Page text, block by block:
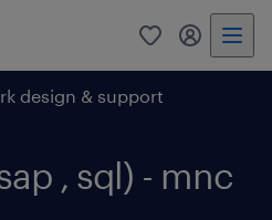
0 my
design & support
, sql) - mnc